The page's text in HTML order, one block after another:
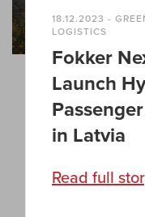
18.12.2023 -
LOGISTICS
Fokker
Launch
in Latvia
Read full